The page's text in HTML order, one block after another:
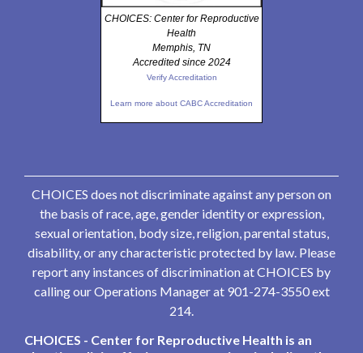
CHOICES: Center for Reproductive
Health
Memphis, TN
Accredited since 2024
Verify Accreditation
Learn more about CABC Accreditation
CHOICES does not discriminate against any person on
the basis of race, age, gender identity or expression,
sexual orientation, body size, religion, parental status,
disability, or any characteristic protected by law. Please
report any instances of discrimination at CHOICES by
calling our Operations Manager at 901-274-3550 ext
214.
CHOICES - Center for Reproductive Health is an